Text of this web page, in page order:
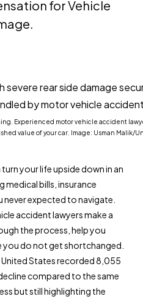
for Vehicle
Experienced motor vehicle accident
value of your car. Image: Usman Malik/
your life upside down in an
medical bills, insurance
expected to navigate.
accident lawyers make a
the process, help you
do not get shortchanged.
States recorded 8,055
compared to the same
but still highlighting the